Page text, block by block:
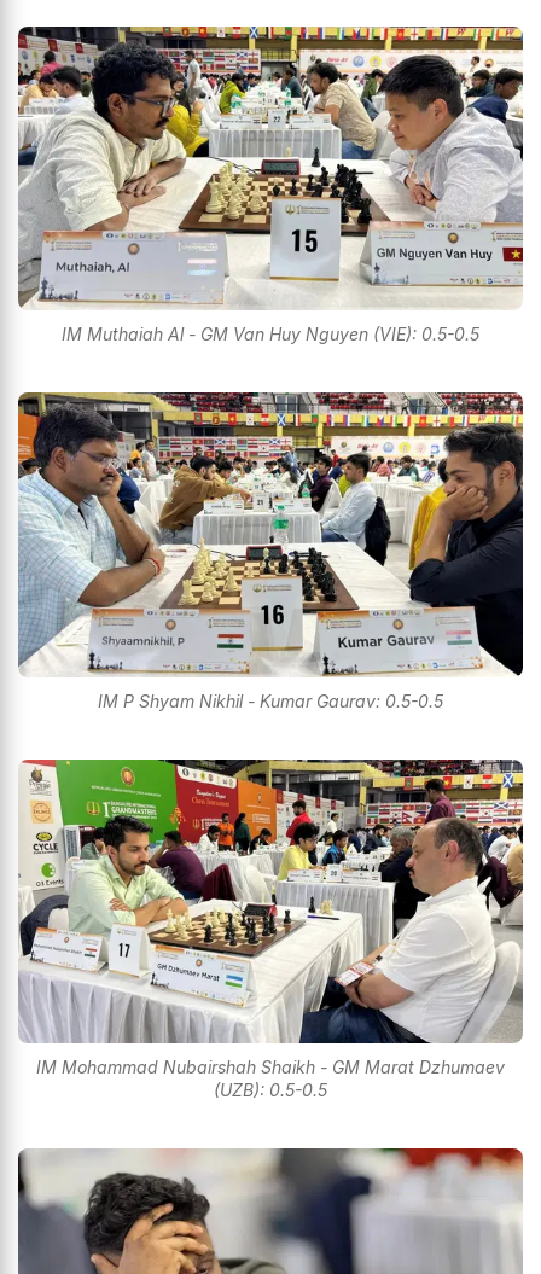
IM Muthaiah Al - GM Van Huy Nguyen (VIE): 0.5-0.5
IM P Shyam Nikhil - Kumar Gaurav: 0.5-0.5
IM Mohammad Nubairshah Shaikh - GM Marat Dzhumaev
(UZB): 0.5-0.5